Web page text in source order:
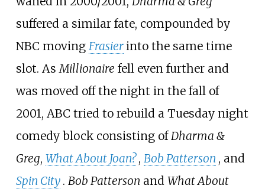
suffered a similar fate, compounded by
NBC moving Frasierinto the same time
slot. AsMillionaire fell even further and
was moved off the night in the fall of
2001, ABC tried to rebuild a Tuesday night
comedy block consisting ofDharma &
Greg, What About Joan? , Bob Patterson , and
Spin City . Bob Patterson and What About